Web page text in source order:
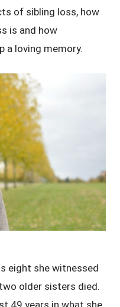
of sibling loss, how
is and how
a loving memory.
eight she witnessed
older sisters died.